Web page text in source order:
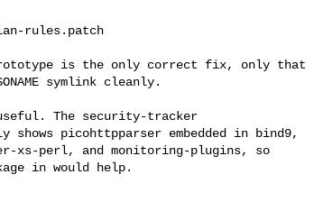
is the only correct fix, only that
symlink cleanly.
The security-tracker
shows picohttpparser embedded in bind9,
xs-perl, and monitoring-plugins, so
in would help.